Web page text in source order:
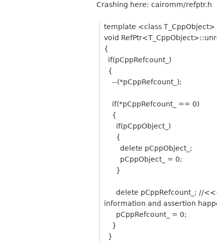
Crashing here: cairomm/refptr.h
template <class T_CppObject>
void
{
if(pCppRefcount_)
{
--(*pCppRefcount_);
if(*pCppRefcount_ == 0)
{
if(pCppObject_)
{
delete pCppObject_;
pCppObject_ = 0;
}
delete pCppRefcount_; //
information and assertion
pCppRefcount_ = 0;
}
}